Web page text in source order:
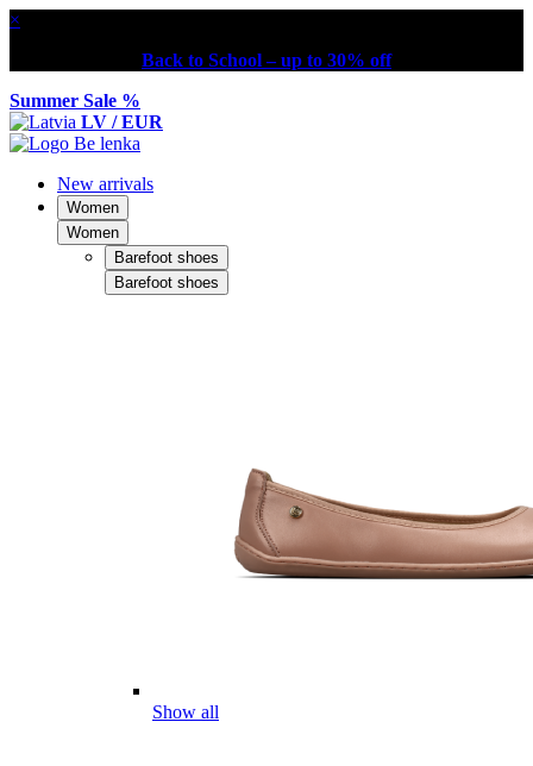
×
Back to School – up to 30% off
Summer Sale %
LV / EUR
New arrivals
Women
Women
Barefoot shoes
Barefoot shoes
Show all